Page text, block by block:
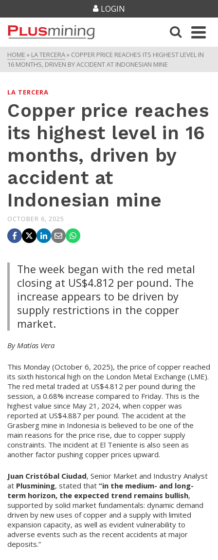
LOGIN
HOME » LA TERCERA» COPPER PRICE REACHES ITS HIGHEST LEVEL IN
16 MONTHS, DRIVEN BY ACCIDENT AT INDONESIAN MINE
LA TERCERA
Copper price reaches
its highest level in 16
months, driven by
accident at
Indonesian mine
OCTOBER 6, 2025
The week began with the red metal
closing at US$4.812 per pound. The
increase appears to be driven by
supply restrictions in the copper
market.
By Matías Vera
This Monday (October 6, 2025), the price of copper reached
its sixth historical high on the London Metal Exchange (LME).
The red metal traded at US$4.812 per pound during the
session, a 0.68% increase compared to Friday. This is the
highest value since May 21, 2024, when copper was
reported at US$4.887 per pound. The accident at the
Grasberg mine in Indonesia is believed to be one of the
main reasons for the price rise, due to copper supply
constraints. The incident at El Teniente is also seen as
another factor pushing copper prices upward.
Juan Cristóbal Ciudad, Senior Market and Industry Analyst
at Plusmining, stated that “in the medium- and long-
term horizon, the expected trend remains bullish,
supported by solid market fundamentals: dynamic demand
driven by new uses of copper and a supply with limited
expansion capacity, as well as evident vulnerability to
adverse events such as the recent accidents at major
deposits.”